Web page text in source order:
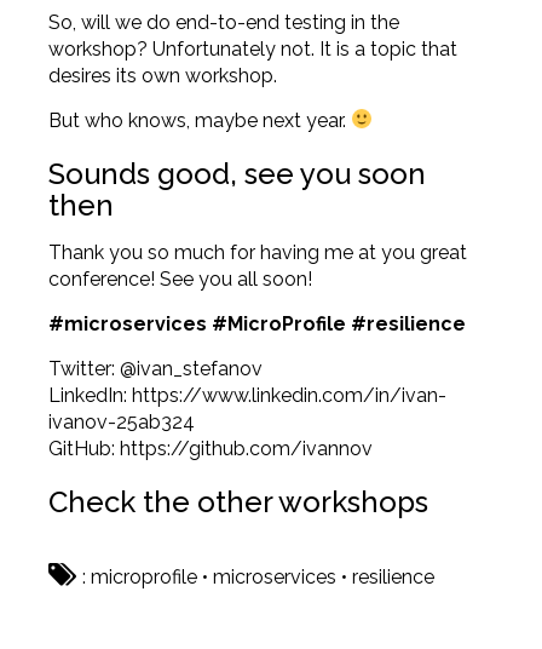
So, will we do end-to-end testing in the
workshop? Unfortunately not. It is a topic that
desires its own workshop.
But who knows, maybe next year.
Sounds good, see you soon
then
Thank you so much for having me at you great
conference! See you all soon!
#microservices #MicroProfile #resilience
Twitter:@ivan_stefanov
LinkedIn:https://www.linkedin.com/in/ivan-
ivanov-25ab324
GitHub:https://github.com/ivannov
Check the other workshops
:microprofile •microservices •resilience